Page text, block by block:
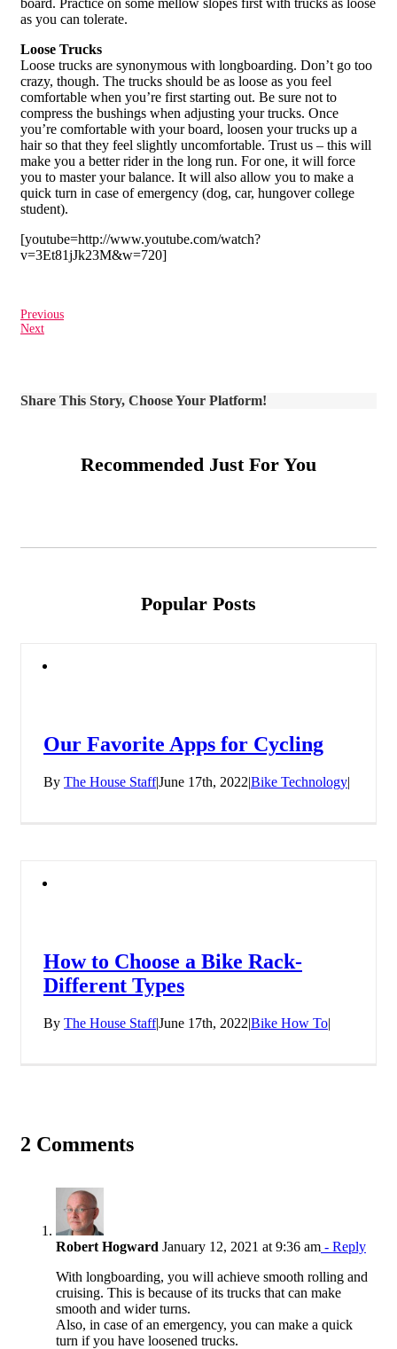
board. Practice on some mellow slopes first with trucks as loose
as you can tolerate.
Loose Trucks
Loose trucks are synonymous with longboarding. Don’t go too
crazy, though. The trucks should be as loose as you feel
comfortable when you’re first starting out. Be sure not to
compress the bushings when adjusting your trucks. Once
you’re comfortable with your board, loosen your trucks up a
hair so that they feel slightly uncomfortable. Trust us – this will
make you a better rider in the long run. For one, it will force
you to master your balance. It will also allow you to make a
quick turn in case of emergency (dog, car, hungover college
student).
[youtube=http://www.youtube.com/watch?
v=3Et81jJk23M&w=720]
Previous
Next
Share This Story, Choose Your Platform!
Recommended Just For You
Popular Posts
Our Favorite Apps for Cycling
By The House Staff|June 17th, 2022|Bike Technology|
How to Choose a Bike Rack-
Different Types
By The House Staff|June 17th, 2022|Bike How To|
2 Comments
Robert Hogward January 12, 2021 at 9:36 am - Reply
With longboarding, you will achieve smooth rolling and
cruising. This is because of its trucks that can make
smooth and wider turns.
Also, in case of an emergency, you can make a quick
turn if you have loosened trucks.